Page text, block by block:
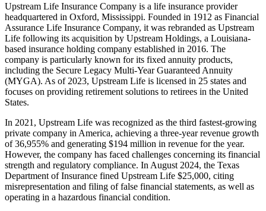
Upstream Life Insurance Company is a life insurance provider
headquartered in Oxford, Mississippi. Founded in 1912 as Financial
Assurance Life Insurance Company, it was rebranded as Upstream
Life following its acquisition by Upstream Holdings, a Louisiana-
based insurance holding company established in 2016. The
company is particularly known for its fixed annuity products,
including the Secure Legacy Multi-Year Guaranteed Annuity
(MYGA). As of 2023, Upstream Life is licensed in 25 states and
focuses on providing retirement solutions to retirees in the United
States.
In 2021, Upstream Life was recognized as the third fastest-growing
private company in America, achieving a three-year revenue growth
of 36,955% and generating $194 million in revenue for the year.
However, the company has faced challenges concerning its financial
strength and regulatory compliance. In August 2024, the Texas
Department of Insurance fined Upstream Life $25,000, citing
misrepresentation and filing of false financial statements, as well as
operating in a hazardous financial condition.